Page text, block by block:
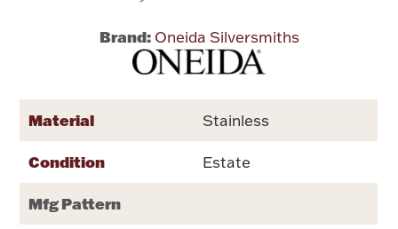
Flatware, Cups & Porringers
Valentines
Brand: Oneida Silversmiths
Material Stainless
Condition Estate
Mfg Pattern